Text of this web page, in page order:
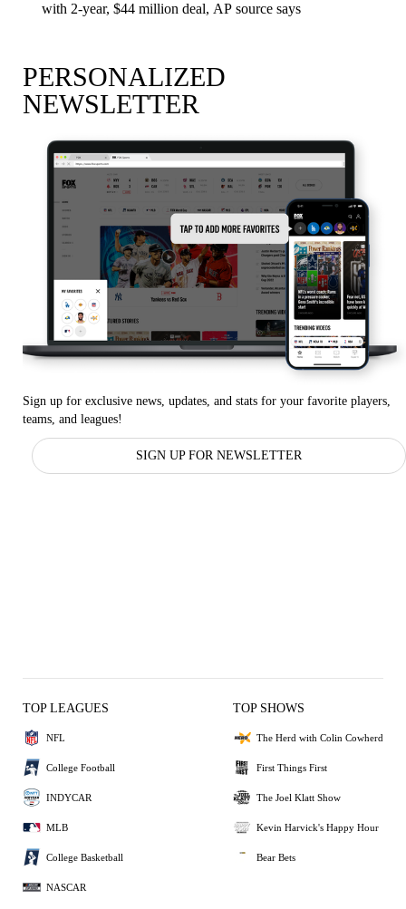
with 2-year, $44 million deal, AP source says
PERSONALIZED
NEWSLETTER
Sign up for exclusive news, updates, and stats for your favorite players,
teams, and leagues!
SIGN UP FOR NEWSLETTER
TOP LEAGUES
NFL
College Football
INDYCAR
MLB
College Basketball
NASCAR
TOP SHOWS
The Herd with Colin Cowherd
First Things First
The Joel Klatt Show
Kevin Harvick's Happy Hour
Bear Bets